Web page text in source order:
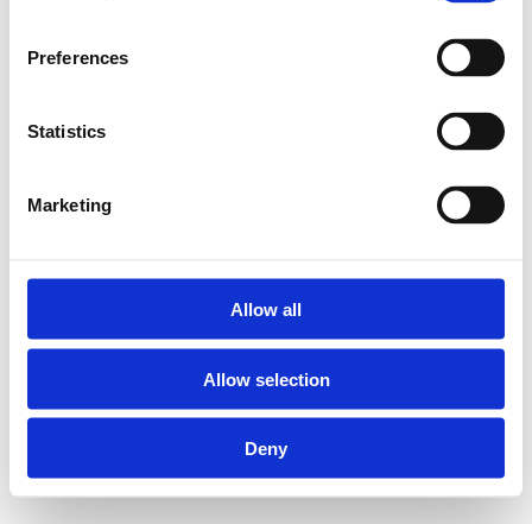
Preferences
Statistics
Marketing
Allow all
Allow selection
Deny